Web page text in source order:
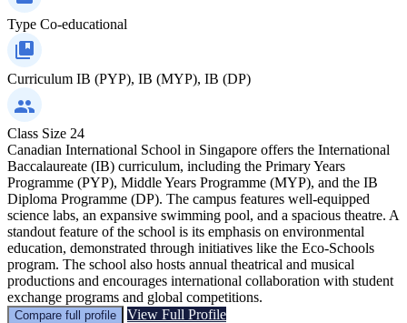
Type Co-educational
Curriculum IB (PYP), IB (MYP), IB (DP)
Class Size 24
Canadian International School in Singapore offers the International
Baccalaureate (IB) curriculum, including the Primary Years
Programme (PYP), Middle Years Programme (MYP), and the IB
Diploma Programme (DP). The campus features well-equipped
science labs, an expansive swimming pool, and a spacious theatre. A
standout feature of the school is its emphasis on environmental
education, demonstrated through initiatives like the Eco-Schools
program. The school also hosts annual theatrical and musical
productions and encourages international collaboration with student
exchange programs and global competitions.
Compare full profile View Full Profile